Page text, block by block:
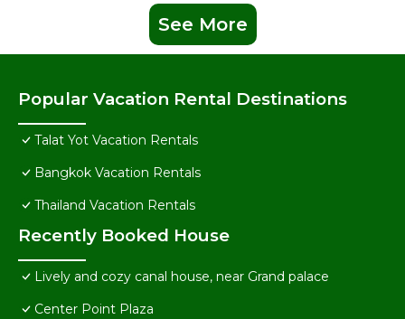
See More
Popular Vacation Rental Destinations
Talat Yot Vacation Rentals
Bangkok Vacation Rentals
Thailand Vacation Rentals
Recently Booked House
Lively and cozy canal house, near Grand palace
Center Point Plaza